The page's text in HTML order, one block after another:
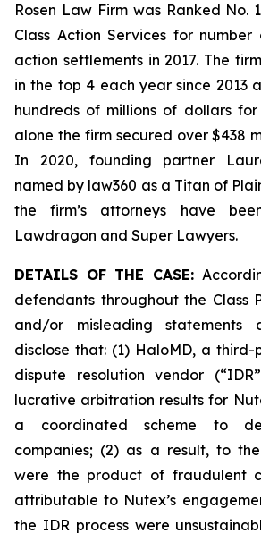
Rosen Law Firm was Ranked No.
Class Action Services for number
action settlements in 2017. The
in the top 4 each year since 2013
hundreds of millions of dollars for
alone the firm secured over $438
In 2020, founding partner
named by law360 as a Titan of
the firm’s attorneys have
Lawdragon and Super Lawyers.
DETAILS OF THE CASE:
defendants throughout the Class
and/or misleading
disclose that: (1) HaloMD, a
dispute resolution vendor
lucrative arbitration results for
a coordinated scheme to
companies; (2) as a result, to
were the product of fraudulent
attributable to Nutex’s
the IDR process were